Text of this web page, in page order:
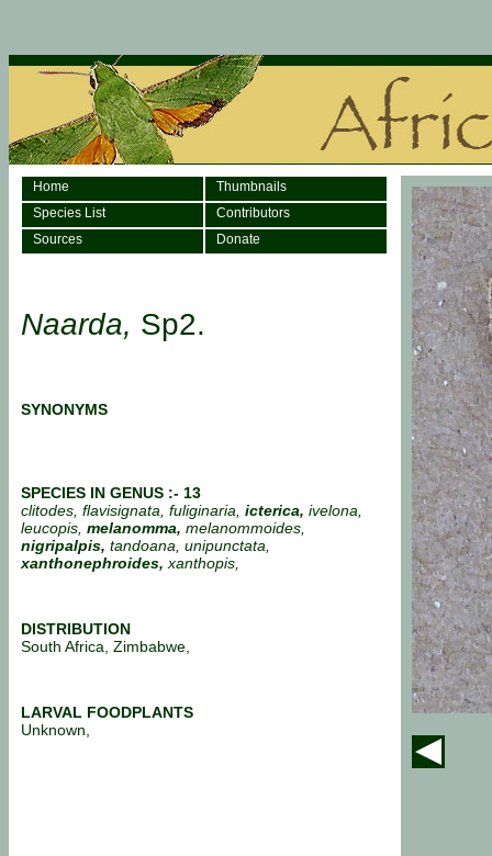
Home
Thumbnails
Species List
Contributors
Sources
Donate
Naarda, Sp2.
SYNONYMS
SPECIES IN GENUS :- 13
clitodes, flavisignata, fuliginaria, icterica, ivelona,
leucopis, melanomma, melanommoides,
nigripalpis, tandoana, unipunctata,
xanthonephroides, xanthopis,
DISTRIBUTION
South Africa, Zimbabwe,
LARVAL FOODPLANTS
Unknown,